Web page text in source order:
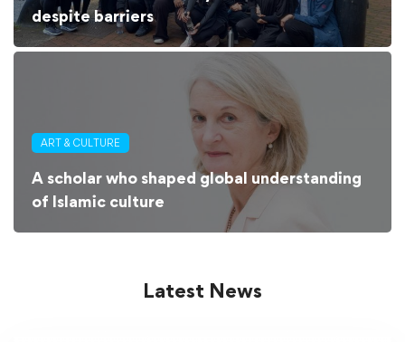
despite barriers
ART & CULTURE
A scholar who shaped global understanding
of Islamic culture
Latest News